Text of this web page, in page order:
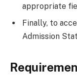
appropriate
Finally, to
Admission